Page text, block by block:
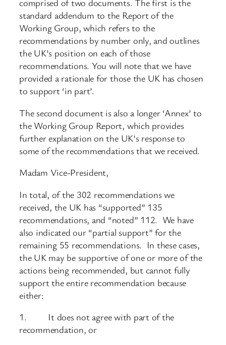
comprised of two documents. The first is the
standard addendum to the Report of the
Working Group, which refers to the
recommendations by number only, and outlines
the UK’s position on each of those
recommendations. You will note that we have
provided a rationale for those the UK has chosen
to support ‘in part’.
The second document is also a longer ‘Annex’ to
the Working Group Report, which provides
further explanation on the UK’s response to
some of the recommendations that we received.
Madam Vice-President,
In total, of the 302 recommendations we
received, the UK has “supported” 135
recommendations, and “noted” 112. We have
also indicated our “partial support” for the
remaining 55 recommendations. In these cases,
the UK may be supportive of one or more of the
actions being recommended, but cannot fully
support the entire recommendation because
either:
1. It does not agree with part of the
recommendation, or